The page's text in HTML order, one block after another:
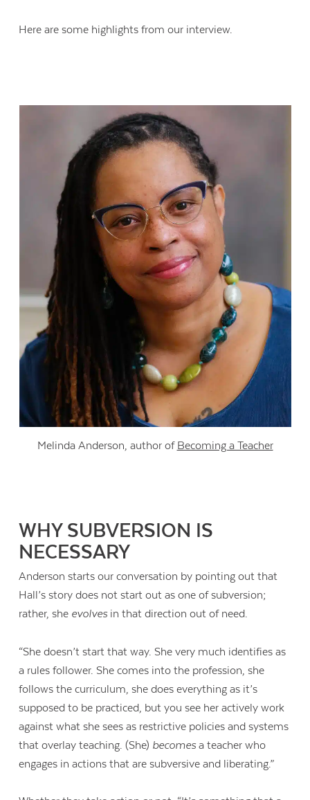
Here are some highlights from our interview.
Melinda Anderson, author of Becoming a Teacher
WHY SUBVERSION IS
NECESSARY
Anderson starts our conversation by pointing out that
Hall’s story does not start out as one of subversion;
rather, she evolves in that direction out of need.
“She doesn’t start that way. She very much identifies as
a rules follower. She comes into the profession, she
follows the curriculum, she does everything as it’s
supposed to be practiced, but you see her actively work
against what she sees as restrictive policies and systems
that overlay teaching. (She) becomesa teacher who
engages in actions that are subversive and liberating.”